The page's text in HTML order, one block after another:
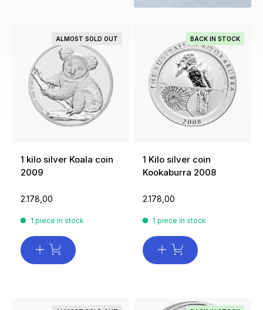
ALMOST SOLD OUT
1 kilo silver Koala coin
2009
2.178,00
1 piece in stock
BACK IN STOCK
1 Kilo silver coin
Kookaburra 2008
2.178,00
1 piece in stock